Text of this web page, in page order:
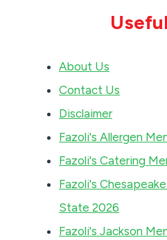
About Us
Contact Us
Disclaimer
Fazoli's Allergen
Fazoli's Catering
Fazoli's
State 2026
Fazoli's Jackson